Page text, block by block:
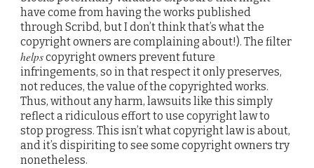
have come from having the works published
through Scribd, but I don’t think that’s what the
copyright owners are complaining about!). The filter
helpscopyright owners prevent future
infringements, so in that respect it only preserves,
not reduces, the value of the copyrighted works.
Thus, without any harm, lawsuits like this simply
reflect a ridiculous effort to use copyright law to
stop progress. This isn’t what copyright law is about,
and it’s dispiriting to see some copyright owners try
nonetheless.